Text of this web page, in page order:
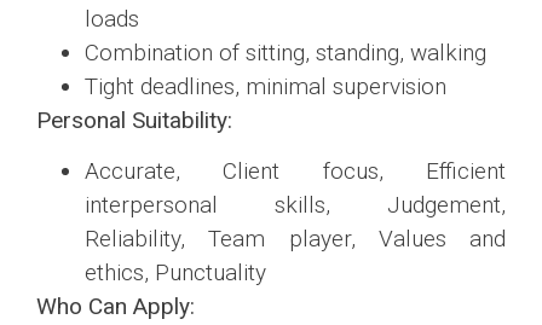
loads
Combination of sitting, standing, walking
Tight deadlines, minimal supervision
Personal Suitability:
Accurate, Client focus, Efficient
interpersonal skills, Judgement,
Reliability, Team player, Values and
ethics, Punctuality
Who Can Apply: